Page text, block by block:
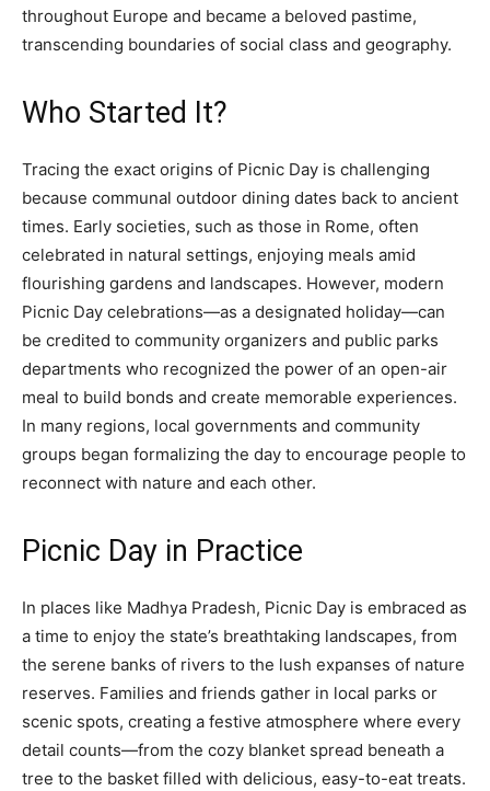
throughout Europe and became a beloved pastime,
transcending boundaries of social class and geography.
Who Started It?
Tracing the exact origins of Picnic Day is challenging
because communal outdoor dining dates back to ancient
times. Early societies, such as those in Rome, often
celebrated in natural settings, enjoying meals amid
flourishing gardens and landscapes. However, modern
Picnic Day celebrations—as a designated holiday—can
be credited to community organizers and public parks
departments who recognized the power of an open-air
meal to build bonds and create memorable experiences.
In many regions, local governments and community
groups began formalizing the day to encourage people to
reconnect with nature and each other.
Picnic Day in Practice
In places like Madhya Pradesh, Picnic Day is embraced as
a time to enjoy the state’s breathtaking landscapes, from
the serene banks of rivers to the lush expanses of nature
reserves. Families and friends gather in local parks or
scenic spots, creating a festive atmosphere where every
detail counts—from the cozy blanket spread beneath a
tree to the basket filled with delicious, easy-to-eat treats.